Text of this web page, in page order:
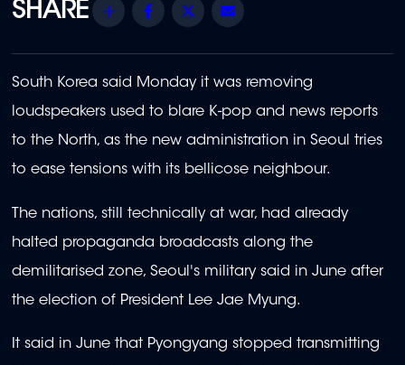
Share Facebook
Twitter
South Korea said Monday it was removing
loudspeakers used to blare K-pop and news reports
to the North, as the new administration in Seoul tries
to ease tensions with its bellicose neighbour.
The nations, still technically at war, had already
halted propaganda broadcasts along the
demilitarised zone, Seoul's military said in June after
the election of President Lee Jae Myung.
It said in June that Pyongyang stopped transmitting